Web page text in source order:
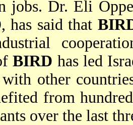
jobs. Dr. Eli
, has said that
BIRD has led
other
from
over the last